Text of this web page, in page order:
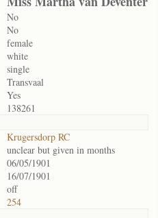
No
No
female
white
single
Transvaal
Yes
138261
Krugersdorp RC
unclear but given in months
06/05/1901
16/07/1901
off
254